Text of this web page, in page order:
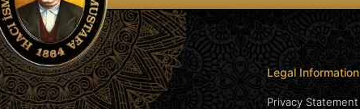
Legal Information
Privacy Statement